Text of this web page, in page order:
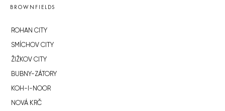
BROWNFIELDS
ROHAN CITY
SMÍCHOV CITY
ŽIŽKOV CITY
BUBNY-ZÁTORY
KOH-I-NOOR
NOVÁ KRČ